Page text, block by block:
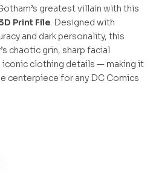
greatest villain with this
Print File. Designed with
and dark personality, this
chaotic grin, sharp facial
iconic clothing details — making it
centerpiece for any DC Comics